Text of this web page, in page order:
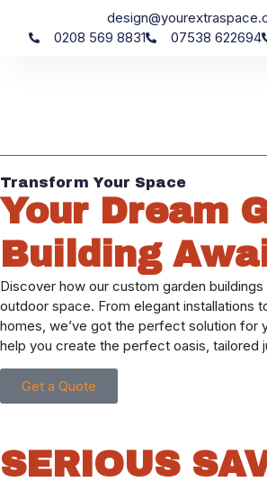
0208 569 8831
07538 622694
Transform Your Space
Your Dream
Building
Discover how our custom garden
outdoor space. From elegant installations
homes, we’ve got the perfect solution for
help you create the perfect oasis, tailored
Get a Quote
SERIOUS